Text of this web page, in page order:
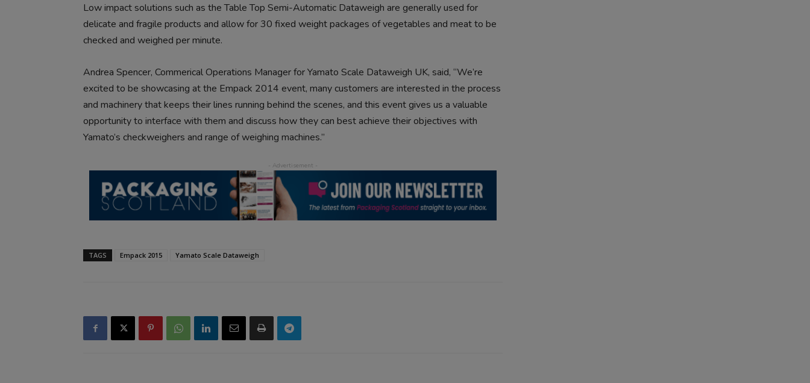
Low impact solutions such as the Table Top Semi-Automatic Dataweigh are generally used for
delicate and fragile products and allow for 30 fixed weight packages of vegetables and meat to be
checked and weighed per minute.
Andrea Spencer, Commerical Operations Manager for Yamato Scale Dataweigh UK, said, “We’re
excited to be showcasing at the Empack 2014 event, many customers are interested in the process
and machinery that keeps their lines running behind the scenes, and this event gives us a valuable
opportunity to interface with them and discuss how they can best achieve their objectives with
Yamato’s checkweighers and range of weighing machines.”
TAGS Empack 2015 Yamato Scale Dataweigh